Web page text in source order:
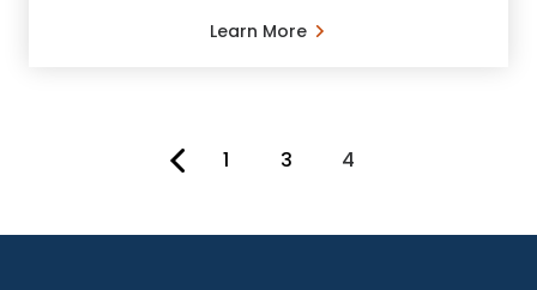
Learn More
1 3 You're on page
4